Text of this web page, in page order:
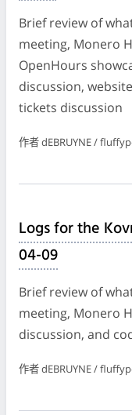
Brief review of
meeting, Monero
OpenHours
discussion,
tickets discussion
作者 dEBRUYNE /
Logs for the
04-09
Brief review of
meeting, Monero
discussion, and
作者 dEBRUYNE /